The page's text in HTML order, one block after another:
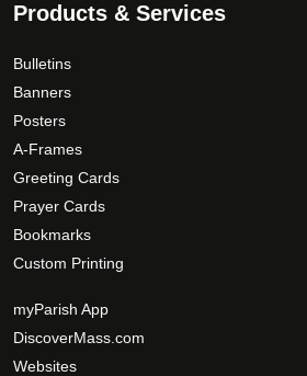
Products & Services
Bulletins
Banners
Posters
A-Frames
Greeting Cards
Prayer Cards
Bookmarks
Custom Printing
myParish App
DiscoverMass.com
Websites